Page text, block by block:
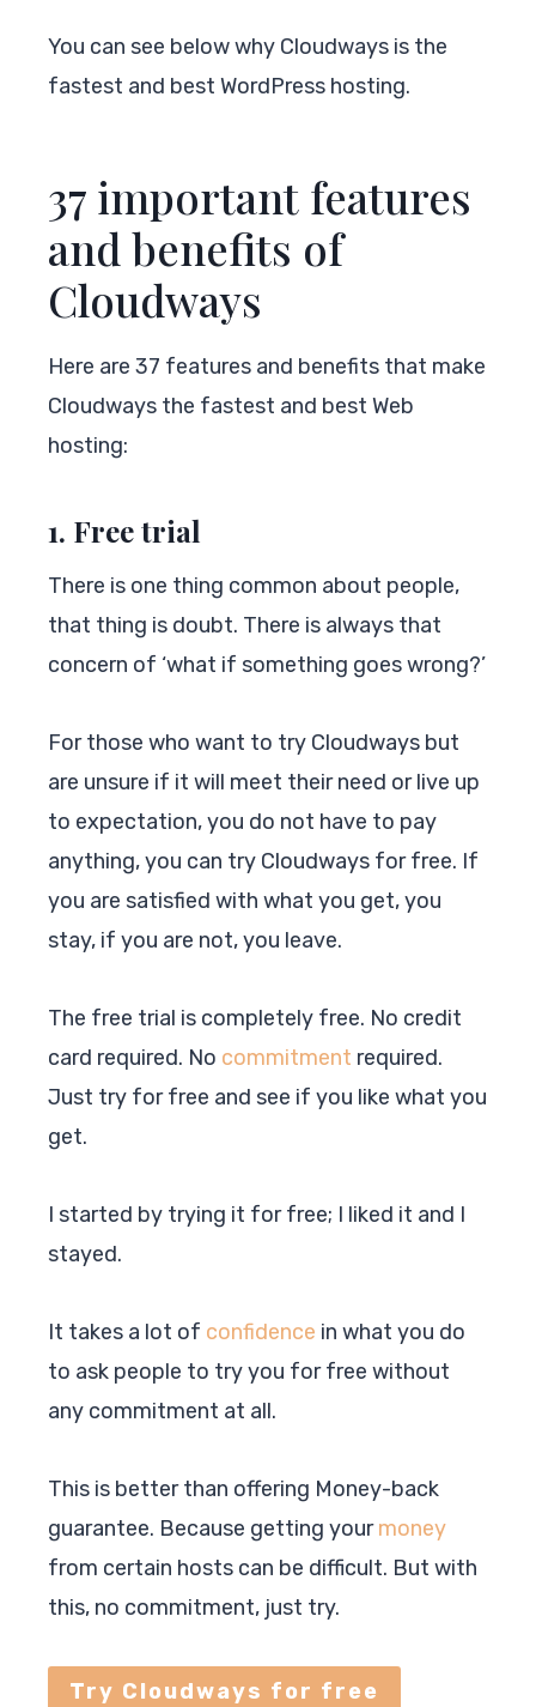
You can see below why Cloudways is the
fastest and best WordPress hosting.
37 important features
and benefits of
Cloudways
Here are 37 features and benefits that make
Cloudways the fastest and best Web
hosting:
1. Free trial
There is one thing common about people,
that thing is doubt. There is always that
concern of ‘what if something goes wrong?’
For those who want to try Cloudways but
are unsure if it will meet their need or live up
to expectation, you do not have to pay
anything, you can try Cloudways for free. If
you are satisfied with what you get, you
stay, if you are not, you leave.
The free trial is completely free. No credit
card required. No commitment required.
Just try for free and see if you like what you
get.
I started by trying it for free; I liked it and I
stayed.
It takes a lot of confidence in what you do
to ask people to try you for free without
any commitment at all.
This is better than offering Money-back
guarantee. Because getting yourmoney
from certain hosts can be difficult. But with
this, no commitment, just try.
Try Cloudways for free